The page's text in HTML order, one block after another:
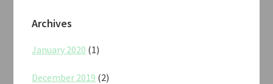
Archives
January 2020 (1)
December 2019 (2)